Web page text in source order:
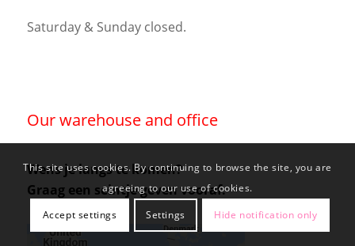
Saturday & Sunday closed.
Our warehouse and office
Wens je langs te komen?
Graag een seintje geven vooraf.
This site uses cookies. By continuing to browse the site, you are
agreeing to our use of cookies.
Accept settings Settings Hide notification only